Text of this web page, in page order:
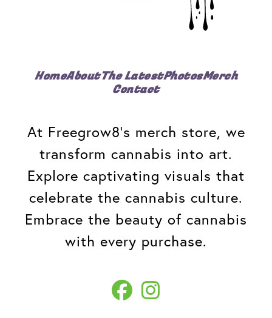
HomeAboutThe LatestPhotosMerch
Contact
At Freegrow8's merch store, we
transform cannabis into art.
Explore captivating visuals that
celebrate the cannabis culture.
Embrace the beauty of cannabis
with every purchase.